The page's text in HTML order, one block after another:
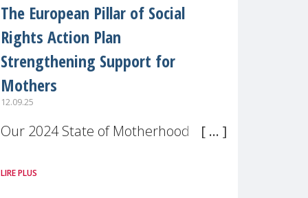
The European Pillar of Social
Rights Action Plan
Strengthening Support for
Mothers
12.09.25
Our 2024 State of Motherhood in
across 11 EU Member States and
LIRE PLUS